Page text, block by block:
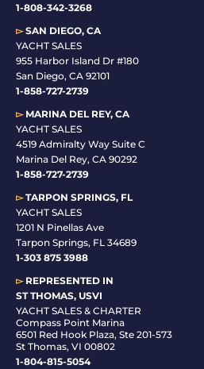
1-808-342-3268
▻SAN DIEGO, CA
YACHT SALES
955 Harbor Island Dr #180
San Diego, CA 92101
1-858-727-2739
▻MARINA DEL REY, CA
YACHT SALES
4519 Admiralty Way Suite C
Marina Del Rey, CA 90292
1-858-727-2739
▻TARPON SPRINGS, FL
YACHT SALES
1201 N Pinellas Ave
Tarpon Springs, FL 34689
1-303 875 3988
▻REPRESENTED IN
ST THOMAS, USVI
YACHT SALES & CHARTER
Compass Point Marina
6501 Red Hook Plaza, Ste 201-573
St Thomas, VI 00802
1-804-815-5054